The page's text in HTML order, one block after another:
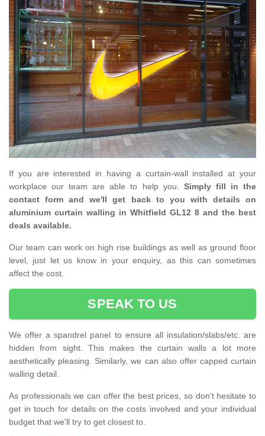
If you are interested in having a curtain-wall installed at your
workplace our team are able to help you. Simply fill in the
contact form and we'll get back to you with details on
aluminium curtain walling in Whitfield GL12 8 and the best
deals available.
Our team can work on high rise buildings as well as ground floor
level, just let us know in your enquiry, as this can sometimes
affect the cost.
SPEAK TO US
We offer a spandrel panel to ensure all insulation/slabs/etc. are
hidden from sight. This makes the curtain walls a lot more
aesthetically pleasing. Similarly, we can also offer capped curtain
walling detail.
As professionals we can offer the best prices, so don't hesitate to
get in touch for details on the costs involved and your individual
budget that we'll try to get closest to.